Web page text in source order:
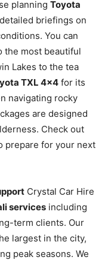
planning Toyota
briefings on
You can
the most beautiful
Lakes to the tea
TXL 4×4 for its
navigating rocky
are designed
Check out
prepare for your next
Crystal Car Hire
services including
term clients. Our
largest in the city,
peak seasons. We